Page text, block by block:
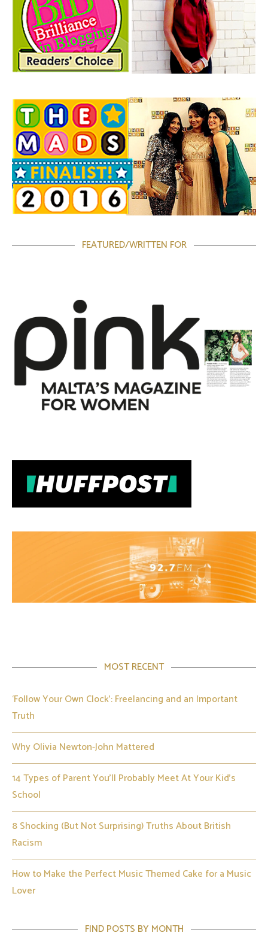
FEATURED/WRITTEN FOR
MOST RECENT
‘Follow Your Own Clock’: Freelancing and an Important
Truth
Why Olivia Newton-John Mattered
14 Types of Parent You’ll Probably Meet At Your Kid’s
School
8 Shocking (But Not Surprising) Truths About British
Racism
How to Make the Perfect Music Themed Cake for a Music
Lover
FIND POSTS BY MONTH